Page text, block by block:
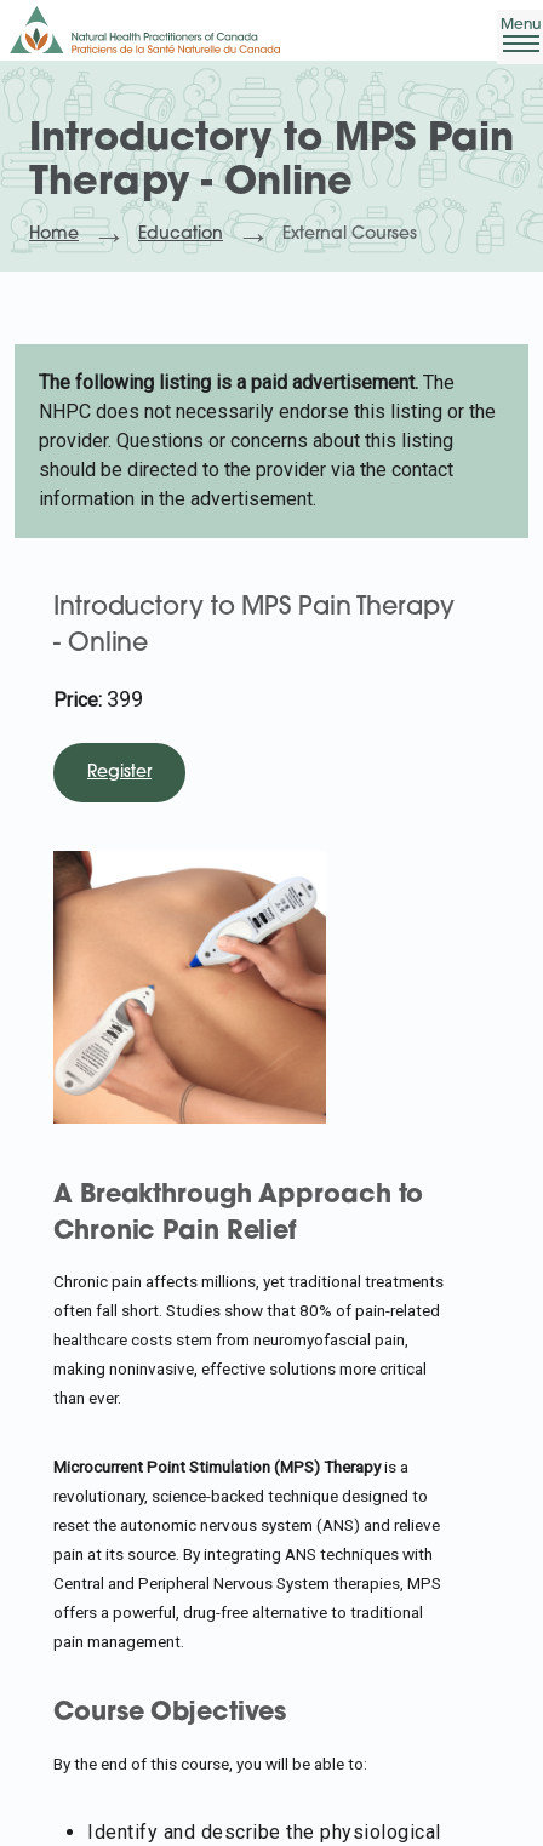
Introductory to MPS Pain
Therapy - Online
Home Education External Courses
The following listing is a paid advertisement. The
NHPC does not necessarily endorse this listing or the
provider. Questions or concerns about this listing
should be directed to the provider via the contact
information in the advertisement.
Introductory to MPS Pain Therapy
- Online
Price: 399
Register
A Breakthrough Approach to
Chronic Pain Relief
Chronic pain affects millions, yet traditional treatments
often fall short. Studies show that 80% of pain-related
healthcare costs stem from neuromyofascial pain,
making noninvasive, effective solutions more critical
than ever.
Microcurrent Point Stimulation (MPS) Therapyis a
revolutionary, science-backed technique designed to
reset the autonomic nervous system (ANS) and relieve
pain at its source. By integrating ANS techniques with
Central and Peripheral Nervous System therapies, MPS
offers a powerful, drug-free alternative to traditional
pain management.
Course Objectives
By the end of this course, you will be able to:
Identify and describe the physiological